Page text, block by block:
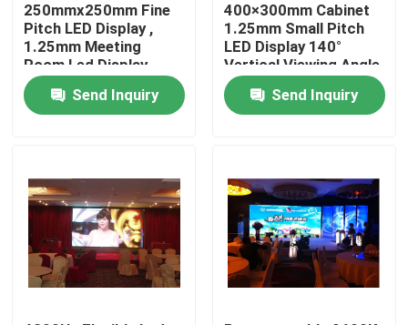
Quality Control
Contact Us
Cases
Indoor Rental LED Display
250mmx250mm Fine
Pitch LED Display ,
1.25mm Meeting
Room Led Display
Send Inquiry
400×300mm Cabinet
1.25mm Small Pitch
LED Display 140°
Vertical Viewing Angle
Send Inquiry